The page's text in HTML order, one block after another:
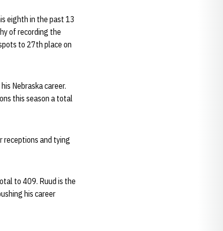
eighth in the past 13
of recording the
to 27th place on
Nebraska career.
this season a total
receptions and tying
to 409. Ruud is the
his career